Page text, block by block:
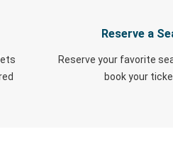
Reserve a
Reserve your favorite
book your